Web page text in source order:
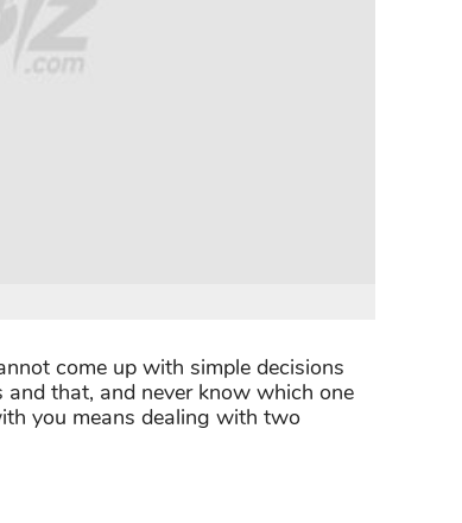
come up with simple decisions
that, and never know which one
you means dealing with two